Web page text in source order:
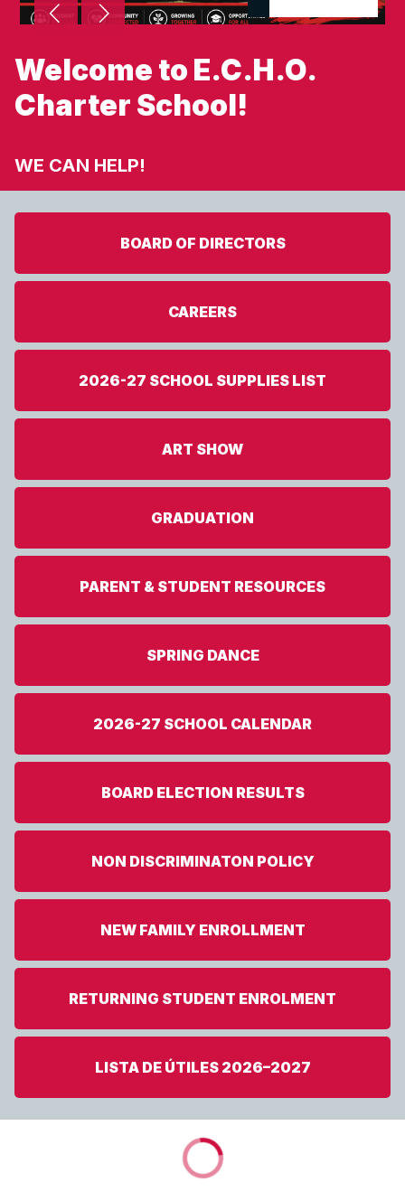
Welcome to E.C.H.O.
Charter School!
WE CAN HELP!
BOARD OF DIRECTORS
CAREERS
2026-27 SCHOOL SUPPLIES LIST
ART SHOW
GRADUATION
PARENT & STUDENT RESOURCES
SPRING DANCE
2026-27 SCHOOL CALENDAR
BOARD ELECTION RESULTS
NON DISCRIMINATON POLICY
NEW FAMILY ENROLLMENT
RETURNING STUDENT ENROLMENT
LISTA DE ÚTILES 2026–2027